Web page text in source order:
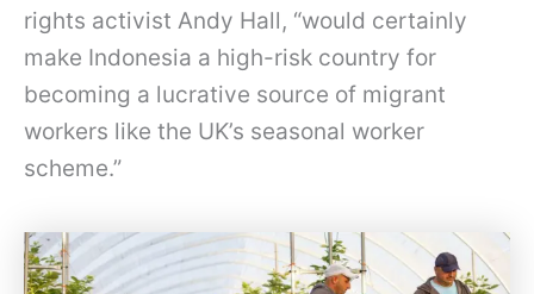
rights activist Andy Hall, “would certainly
make Indonesia a high-risk country for
becoming a lucrative source of migrant
workers like the UK’s seasonal worker
scheme.”